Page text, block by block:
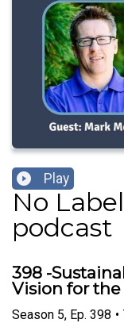
Play
No
podcast
398 -
Vision for
Season 5, Ep. 398 •